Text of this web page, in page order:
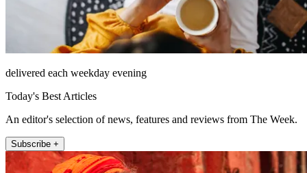
delivered each weekday evening
Today's Best Articles
An editor's selection of news, features and reviews from The Week.
Subscribe +